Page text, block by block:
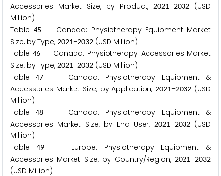
Accessories Market Size, by Product,
2021–2032 (USD
Million)
Table 45
Canada: Physiotherapy Equipment Market
Size, by Type, 2021–2032 (USD Million)
Table46
Canada: Physiotherapy Accessories Market
Size, by Type, 2021–2032 (USD Million)
Table47
Canada: Physiotherapy Equipment &
Accessories Market Size, by Application,2021–2032 (USD
Million)
Table48
Canada: Physiotherapy Equipment &
Accessories Market Size, by End User, 2021–2032(USD
Million)
Table
49Europe: Physiotherapy Equipment &
Accessories Market Size, by Country/Region, 2021–2032
(USD Million)